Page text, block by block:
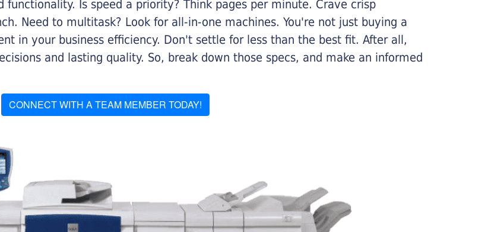
functionality. Is speed a priority? Think pages per minute. Crave crisp
Need to multitask? Look for all-in-one machines. You're not just buying a
in your business efficiency. Don't settle for less than the best fit. After all,
and lasting quality. So, break down those specs, and make an informed
CONNECT WITH A TEAM MEMBER TODAY!